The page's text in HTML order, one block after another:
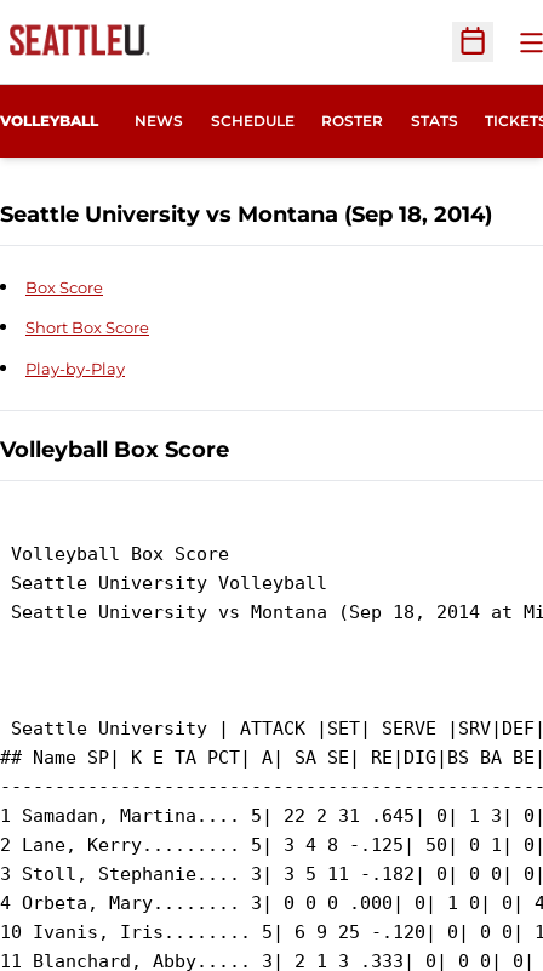
Open
VOLLEYBALL NEWS SCHEDULE ROSTER STATS
Seattle University vs Montana (Sep 18, 2014)
Box Score
Short Box Score
Play-by-Play
Volleyball Box Score
Volleyball Box Score
Seattle University Volleyball
Seattle University vs Montana (Sep 18, 2014 at
Seattle University | ATTACK |SET| SERVE |SRV|DEF|
## Name SP| K E TA PCT| A| SA SE| RE|DIG|BS BA
1 Samadan, Martina.... 5| 22 2 31 .645| 0| 1 3|
2 Lane, Kerry......... 5| 3 4 8 -.125| 50| 0 1|
3 Stoll, Stephanie.... 3| 3 5 11 -.182| 0| 0 0|
4 Orbeta, Mary........ 3| 0 0 0 .000| 0| 1 0| 0|
10 Ivanis, Iris........ 5| 6 9 25 -.120| 0| 0 0|
11 Blanchard, Abby..... 3| 2 1 3 .333| 0| 0 0|